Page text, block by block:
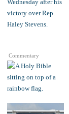
Commentary